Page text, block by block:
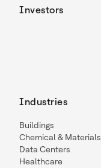
Investors
Industries
Buildings
Chemical & Materials
Data Centers
Healthcare